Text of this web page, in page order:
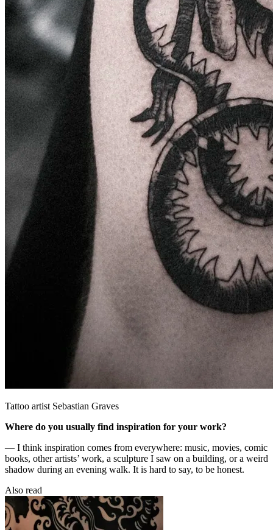
Tattoo artist Sebastian Graves
Where do you usually find inspiration for your work?
— I think inspiration comes from everywhere: music, movies, comic
books, other artists’ work, a sculpture I saw on a building, or a weird
shadow during an evening walk. It is hard to say, to be honest.
Also read